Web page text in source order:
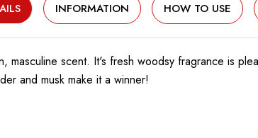
INFORMATION HOW TO USE
masculine scent. It's fresh woodsy fragrance is
and musk make it a winner!